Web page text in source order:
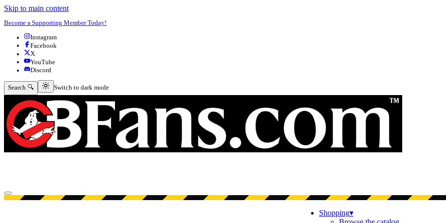
Skip to main content
Become a Supporting Member Today!
Instagram
Facebook
X
YouTube
Discord
Search 🔍 Switch to dark mode
Switch to dark mode
Open menu
Shopping▾